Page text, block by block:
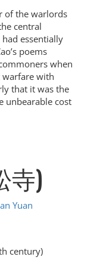
of the warlords
central
essentially
poems
when
warfare with
that it was the
unbearable cost
寺)
Yuan
century)